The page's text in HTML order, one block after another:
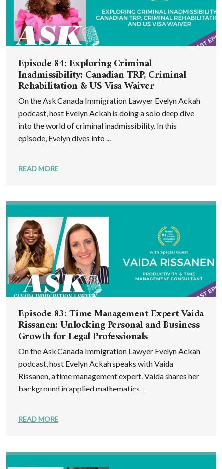
Episode 84: Exploring Criminal
Inadmissibility: Canadian TRP, Criminal
Rehabilitation & US Visa Waiver
On the Ask Canada Immigration Lawyer Evelyn Ackah
podcast, host Evelyn Ackah is doing a solo deep dive
into the world of criminal inadmissibility. In this
episode, Evelyn dives into ...
READ MORE
Episode 83: Time Management Expert Vaida
Rissanen: Unlocking Personal and Business
Growth for Legal Professionals
On the Ask Canada Immigration Lawyer Evelyn Ackah
podcast, host Evelyn Ackah speaks with Vaida
Rissanen, a time management expert. Vaida shares her
background in applied mathematics ...
READ MORE